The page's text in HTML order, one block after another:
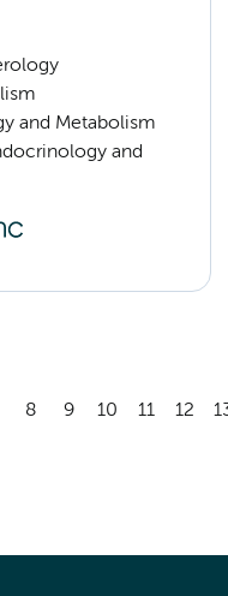
and Metabolism
and
8 9 10 11 12